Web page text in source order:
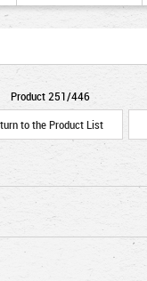
Product 251/446
to the Product List